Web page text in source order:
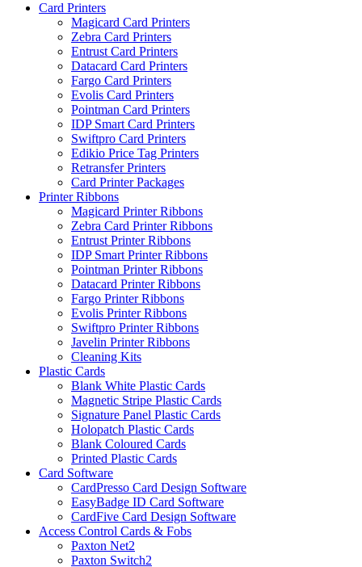
Card Printers
Magicard Card Printers
Zebra Card Printers
Entrust Card Printers
Datacard Card Printers
Fargo Card Printers
Evolis Card Printers
Pointman Card Printers
IDP Smart Card Printers
Swiftpro Card Printers
Edikio Price Tag Printers
Retransfer Printers
Card Printer Packages
Printer Ribbons
Magicard Printer Ribbons
Zebra Card Printer Ribbons
Entrust Printer Ribbons
IDP Smart Printer Ribbons
Pointman Printer Ribbons
Datacard Printer Ribbons
Fargo Printer Ribbons
Evolis Printer Ribbons
Swiftpro Printer Ribbons
Javelin Printer Ribbons
Cleaning Kits
Plastic Cards
Blank White Plastic Cards
Magnetic Stripe Plastic Cards
Signature Panel Plastic Cards
Holopatch Plastic Cards
Blank Coloured Cards
Printed Plastic Cards
Card Software
CardPresso Card Design Software
EasyBadge ID Card Software
CardFive Card Design Software
Access Control Cards & Fobs
Paxton Net2
Paxton Switch2